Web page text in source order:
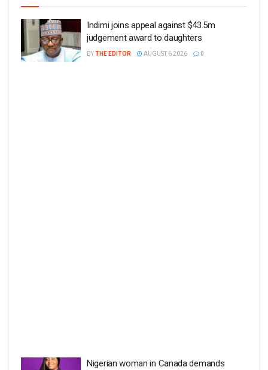
Indimi joins appeal against $43.5m
judgement award to daughters
BYTHE EDITOR AUGUST 6 2026 0
Nigerian woman in Canada demands